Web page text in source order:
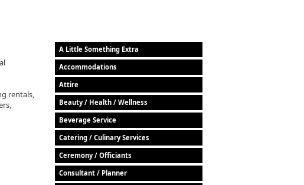
A Little Something Extra
Accommodations
Attire
Beauty / Health / Wellness
Beverage Service
Catering / Culinary Services
Ceremony / Officiants
Consultant / Planner
rentals,